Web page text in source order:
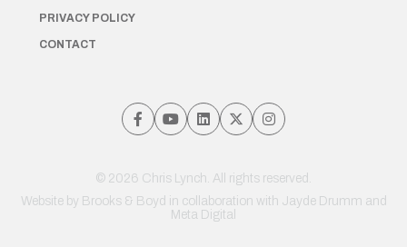
PRIVACY POLICY
CONTACT
© 2026 Chris Lynch. All rights reserved.
Website by Brooks & Boyd in collaboration with Jayde Drumm and
Meta Digital